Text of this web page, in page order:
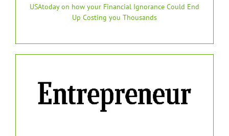
USAtoday on how your Financial Ignorance Could End
Up Costing you Thousands